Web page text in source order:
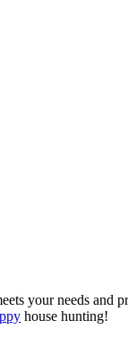
your needs and
house hunting!